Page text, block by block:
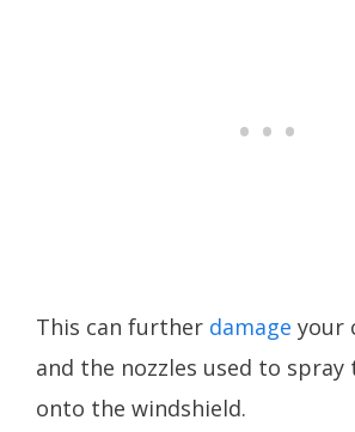
This can further damage your
and the nozzles used to spray
onto the windshield.